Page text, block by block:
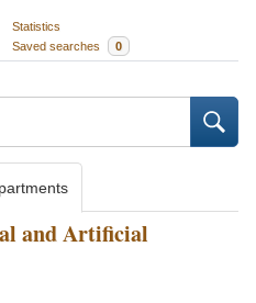
Statistics
Saved searches 0
and Artificial